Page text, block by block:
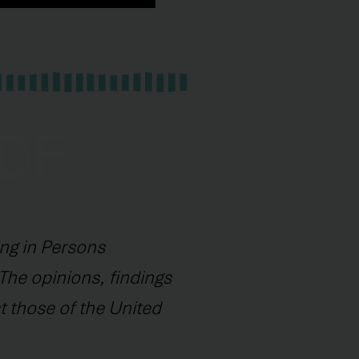
in Persons
opinions, findings
those of the United